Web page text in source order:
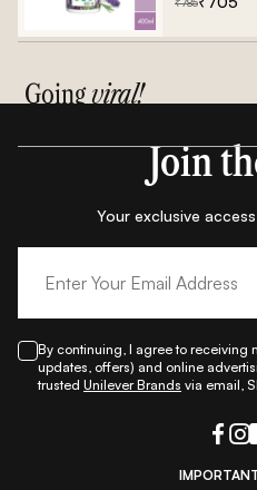
Goingviral!
Join
Your exclusive
By continuing, I agree to receiving
updates, offers) and online
trusted Unilever Brands via email,